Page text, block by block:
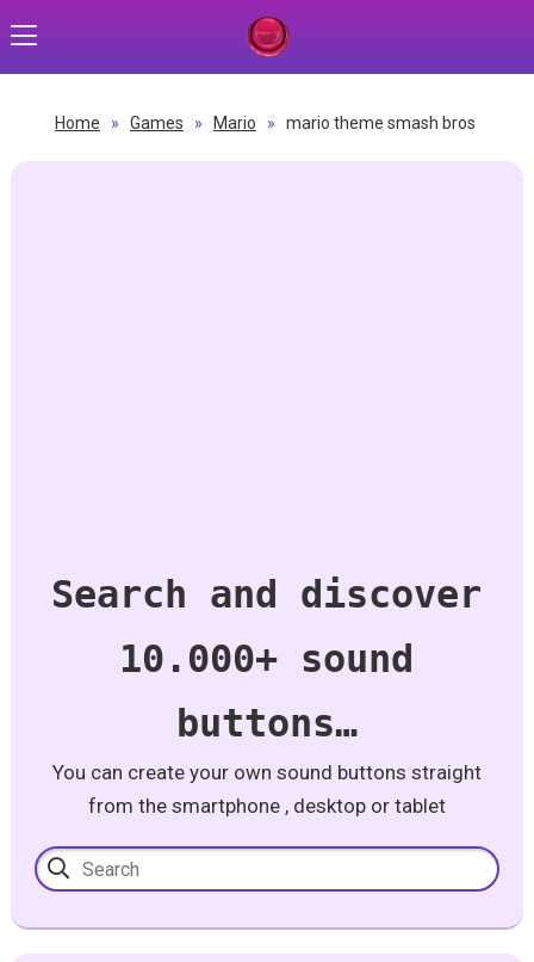
Home » Games » Mario » mario theme smash bros
Search and discover
10.000+ sound
buttons…
You can create your own sound buttons straight
from the smartphone , desktop or tablet